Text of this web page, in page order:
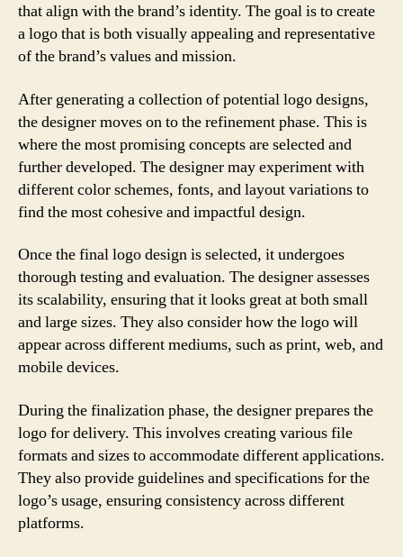
that align with the brand’s identity. The goal is to create
a logo that is both visually appealing and representative
of the brand’s values and mission.
After generating a collection of potential logo designs,
the designer moves on to the refinement phase. This is
where the most promising concepts are selected and
further developed. The designer may experiment with
different color schemes, fonts, and layout variations to
find the most cohesive and impactful design.
Once the final logo design is selected, it undergoes
thorough testing and evaluation. The designer assesses
its scalability, ensuring that it looks great at both small
and large sizes. They also consider how the logo will
appear across different mediums, such as print, web, and
mobile devices.
During the finalization phase, the designer prepares the
logo for delivery. This involves creating various file
formats and sizes to accommodate different applications.
They also provide guidelines and specifications for the
logo’s usage, ensuring consistency across different
platforms.